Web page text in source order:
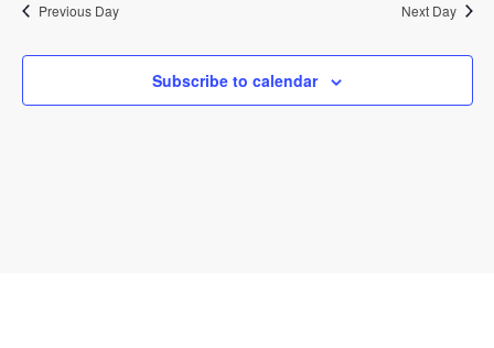
Previous Day Next Day
Subscribe to calendar